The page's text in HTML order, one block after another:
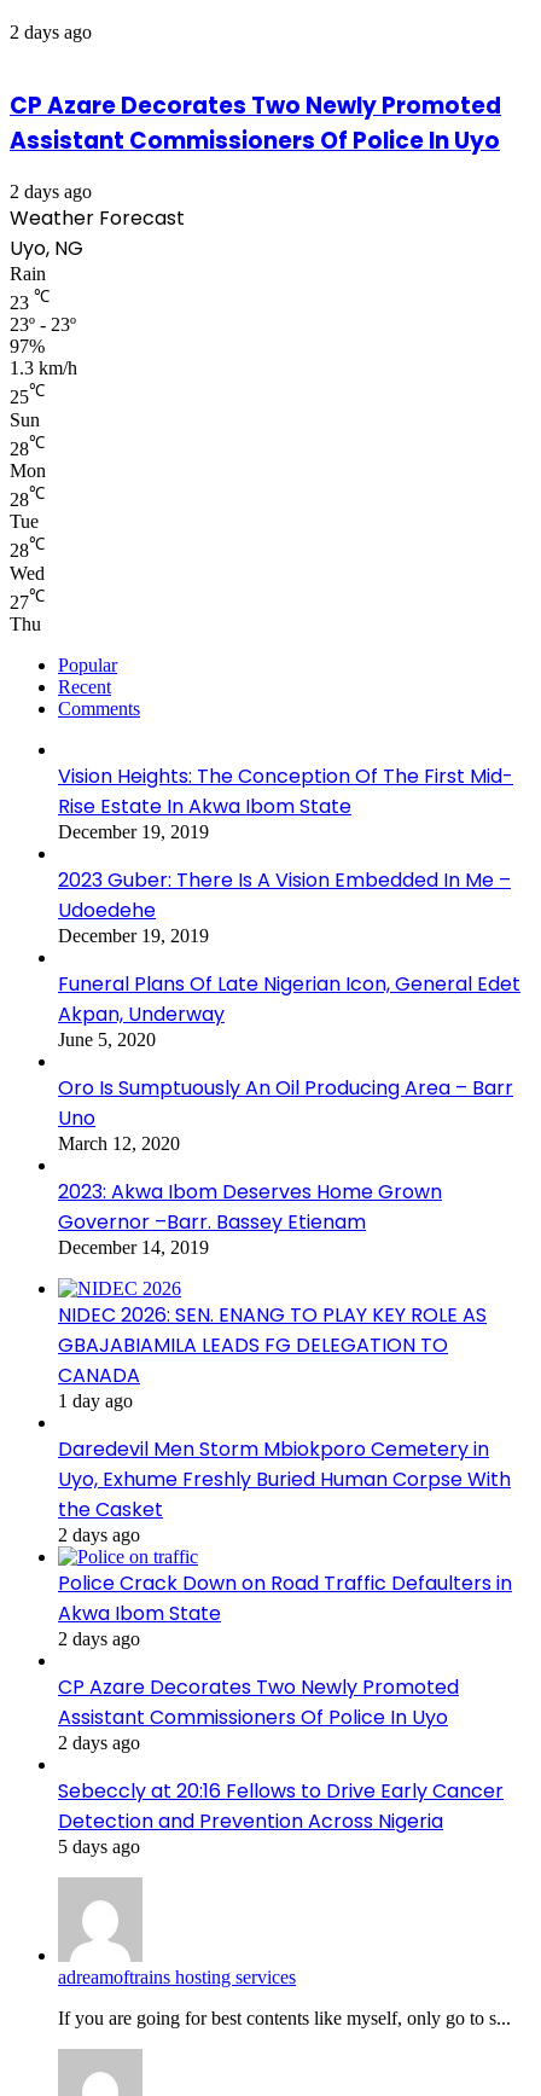
2 days ago
CP Azare Decorates Two Newly Promoted
Assistant Commissioners Of Police In Uyo
2 days ago
Weather Forecast
Uyo, NG
Rain
23 ℃
23º - 23º
97%
1.3 km/h
25℃
Sun
28℃
Mon
28℃
Tue
28℃
Wed
27℃
Thu
Popular
Recent
Comments
Vision Heights: The Conception Of The First Mid-
Rise Estate In Akwa Ibom State
December 19, 2019
2023 Guber: There Is A Vision Embedded In Me –
Udoedehe
December 19, 2019
Funeral Plans Of Late Nigerian Icon, General Edet
Akpan, Underway
June 5, 2020
Oro Is Sumptuously An Oil Producing Area – Barr
Uno
March 12, 2020
2023: Akwa Ibom Deserves Home Grown
Governor –Barr. Bassey Etienam
December 14, 2019
NIDEC 2026: SEN. ENANG TO PLAY KEY ROLE AS
GBAJABIAMILA LEADS FG DELEGATION TO
CANADA
1 day ago
Daredevil Men Storm Mbiokporo Cemetery in
Uyo, Exhume Freshly Buried Human Corpse With
the Casket
2 days ago
Police Crack Down on Road Traffic Defaulters in
Akwa Ibom State
2 days ago
CP Azare Decorates Two Newly Promoted
Assistant Commissioners Of Police In Uyo
2 days ago
Sebeccly at 20:16 Fellows to Drive Early Cancer
Detection and Prevention Across Nigeria
5 days ago
adreamoftrains hosting services
If you are going for best contents like myself, only go to s...